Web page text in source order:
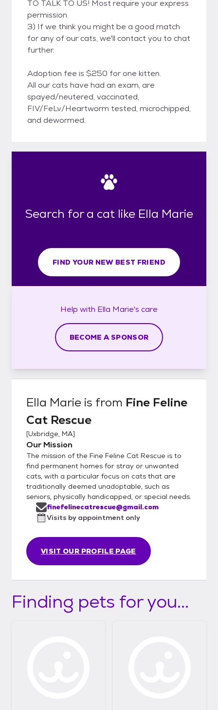
TO TALK TO US! Most require your express
permission.
3) If we think you might be a good match
for any of our cats, we'll contact you to chat
further.
Adoption fee is $250 for one kitten.
All our cats have had an exam, are
spayed/neutered, vaccinated,
FIV/FeLv/Heartworm tested, microchipped,
and dewormed.
Search for a cat like Ella Marie
FIND YOUR NEW BEST FRIEND
Help with Ella Marie's care
BECOME A SPONSOR
Ella Marie is from Fine Feline
Cat Rescue
[Uxbridge, MA]
Our Mission
The mission of the Fine Feline Cat Rescue is to
find permanent homes for stray or unwanted
cats, with a particular focus on cats that are
traditionally deemed unadoptable, such as
seniors, physically handicapped, or special needs.
VISIT OUR PROFILE PAGE
finefelinecatrescue@gmail.com
Visits by appointment only
Finding pets for you...